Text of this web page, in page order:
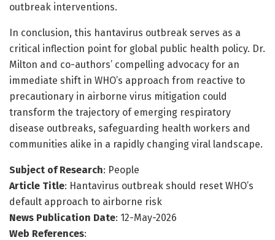
outbreak interventions.
In conclusion, this hantavirus outbreak serves as a
critical inflection point for global public health policy. Dr.
Milton and co-authors’ compelling advocacy for an
immediate shift in WHO’s approach from reactive to
precautionary in airborne virus mitigation could
transform the trajectory of emerging respiratory
disease outbreaks, safeguarding health workers and
communities alike in a rapidly changing viral landscape.
Subject of Research: People
Article Title: Hantavirus outbreak should reset WHO’s
default approach to airborne risk
News Publication Date: 12-May-2026
Web References: